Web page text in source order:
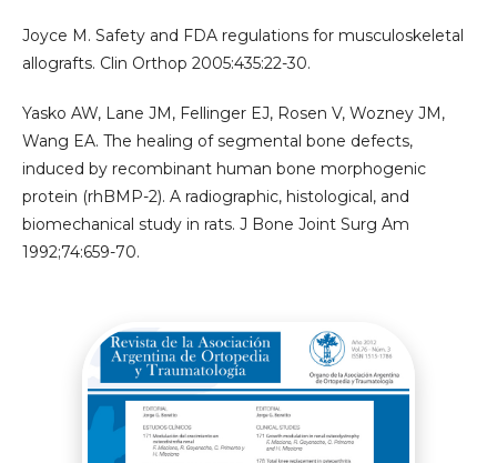
Joyce M. Safety and FDA regulations for musculoskeletal
allografts. Clin Orthop 2005:435:22-30.
Yasko AW, Lane JM, Fellinger EJ, Rosen V, Wozney JM,
Wang EA. The healing of segmental bone defects,
induced by recombinant human bone morphogenic
protein (rhBMP-2). A radiographic, histological, and
biomechanical study in rats. J Bone Joint Surg Am
1992;74:659-70.